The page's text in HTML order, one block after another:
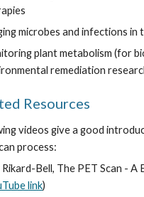
microbes and infections in
plant metabolism (for
remediation
Resources
videos give a good
process:
Rikard-Bell, The PET Scan - A
link)